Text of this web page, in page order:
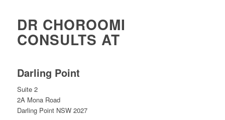
DR CHOROOMI
CONSULTS AT
Darling Point
Suite 2
2A Mona Road
Darling Point NSW 2027